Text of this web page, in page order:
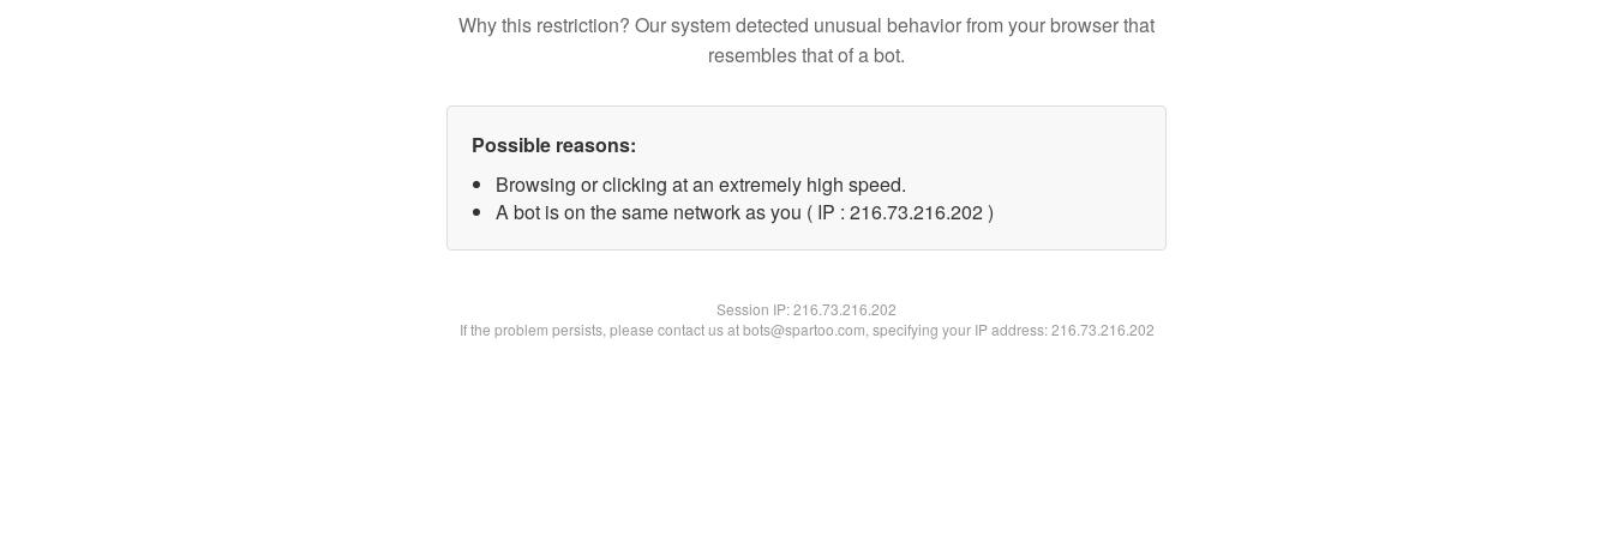
Why this restriction? Our system detected unusual behavior from your browser that
resembles that of a bot.
Possible reasons:
Browsing or clicking at an extremely high speed.
A bot is on the same network as you ( IP : 216.73.216.202 )
Session IP:216.73.216.202
If the problem persists, please contact us at bots@spartoo.com, specifying your IP address: 216.73.216.202